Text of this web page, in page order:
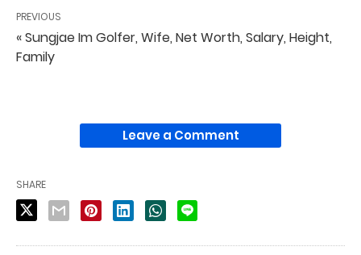
PREVIOUS
« Sungjae Im Golfer, Wife, Net Worth, Salary, Height,
Family
Leave a Comment
SHARE